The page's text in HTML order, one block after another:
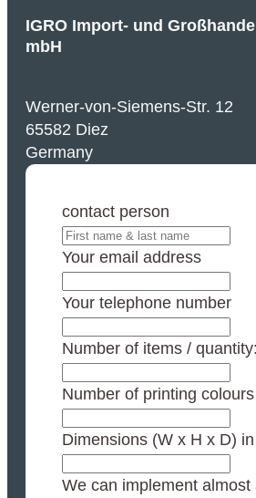
IGRO Import- und
mbH
Werner-von-Siemens-Str. 12
65582 Diez
Germany
contact person
Your email address
Your telephone number
Number of items / quantity:
Number of printing colours
Dimensions (W x H x D)
We can implement almost